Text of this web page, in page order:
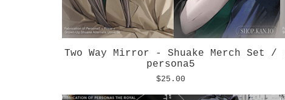
Two Way Mirror - Shuake Merch Set /
persona5
$25.00